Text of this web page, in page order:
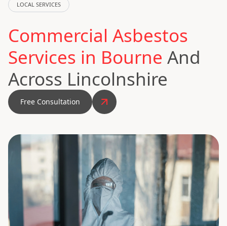
LOCAL SERVICES
Commercial Asbestos
Services in Bourne And
Across Lincolnshire
Free Consultation